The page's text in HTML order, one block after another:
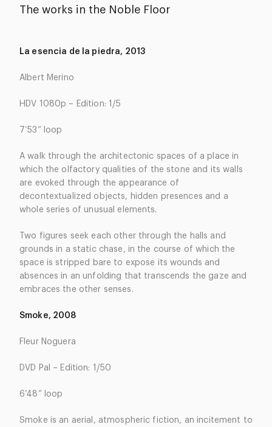
The works in the Noble Floor
La esencia de la piedra, 2013
Albert Merino
HDV 1080p – Edition: 1/5
7’53” loop
A walk through the architectonic spaces of a place in
which the olfactory qualities of the stone and its walls
are evoked through the appearance of
decontextualized objects, hidden presences and a
whole series of unusual elements.
Two figures seek each other through the halls and
grounds in a static chase, in the course of which the
space is stripped bare to expose its wounds and
absences in an unfolding that transcends the gaze and
embraces the other senses.
Smoke, 2008
Fleur Noguera
DVD Pal – Edition: 1/50
6’48” loop
Smoke is an aerial, atmospheric fiction, an incitement to